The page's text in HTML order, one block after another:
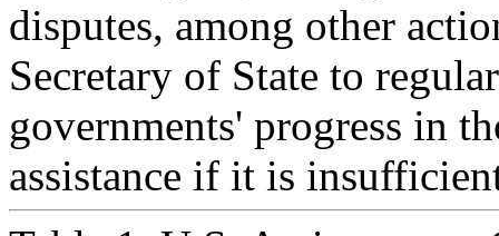
disputes, among other
Secretary of State to
governments' progress in
assistance if it is